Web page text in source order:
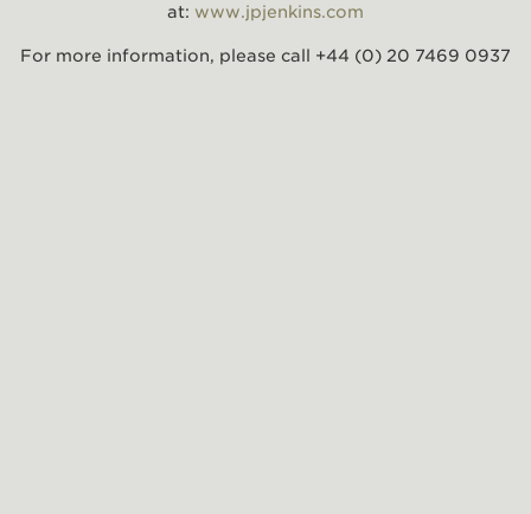
at: www.jpjenkins.com
For more information, please call +44 (0) 20 7469 0937